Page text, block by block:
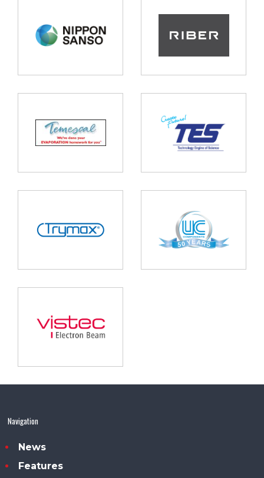
Navigation
News
Features